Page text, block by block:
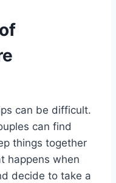
can be difficult.
can find
things together
happens when
decide to take a